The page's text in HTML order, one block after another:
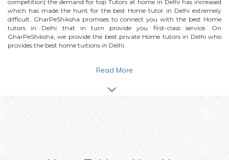
competition| the demand for top Tutors at home in Delhi has increased
which has made the hunt for the best Home tutor in Delhi extremely
difficult. GharPeShiksha promises to connect you with the best Home
tutors in Delhi that in turn provide you first-class service. On
GharPeShiksha, we provide the best private Home tutors in Delhi who
provides the best home tuitions in Delhi.
Read More